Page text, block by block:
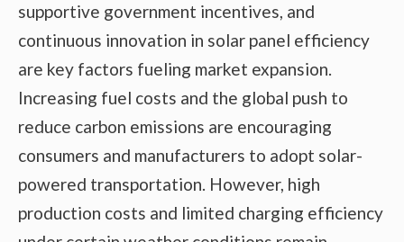
supportive government incentives, and
continuous innovation in solar panel efficiency
are key factors fueling market expansion.
Increasing fuel costs and the global push to
reduce carbon emissions are encouraging
consumers and manufacturers to adopt solar-
powered transportation. However, high
production costs and limited charging efficiency